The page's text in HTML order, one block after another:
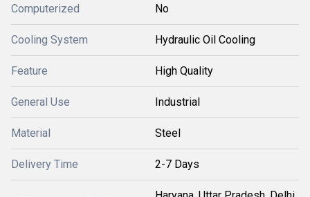
Computerized No
Cooling System Hydraulic Oil Cooling
Feature High Quality
General Use Industrial
Material Steel
Delivery Time 2-7 Days